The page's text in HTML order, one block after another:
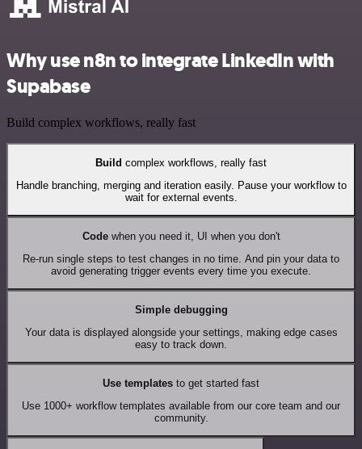
Why use n8n to integrate LinkedIn with
Supabase
Build complex workflows, really fast
Build complex workflows, really fast
Handle branching, merging and iteration easily. Pause your workflow to
wait for external events.
Codewhen you need it, UI when you don't
Re-run single steps to test changes in no time. And pin your data to
avoid generating trigger events every time you execute.
Simple debugging
Your data is displayed alongside your settings, making edge cases
easy to track down.
Use templates to get started fast
Use 1000+ workflow templates available from our core team and our
community.